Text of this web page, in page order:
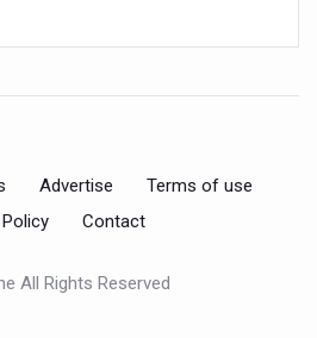
Advertise
Terms of use
Contact
All Rights Reserved